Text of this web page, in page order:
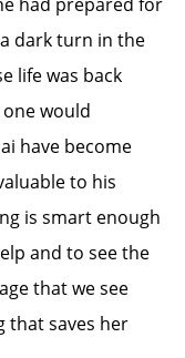
dark turn in the
life was back
would
have become
to his
is smart enough
and to see the
that we see
that saves her